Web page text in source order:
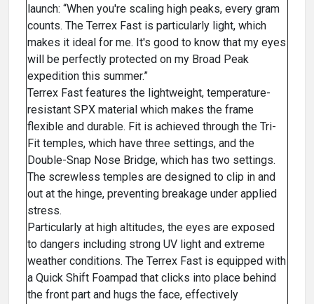
launch: “When you're scaling high peaks, every gram
counts. The Terrex Fast is particularly light, which
makes it ideal for me. It's good to know that my eyes
will be perfectly protected on my Broad Peak
expedition this summer.”
Terrex Fast features the lightweight, temperature-
resistant SPX material which makes the frame
flexible and durable. Fit is achieved through the Tri-
Fit temples, which have three settings, and the
Double-Snap Nose Bridge, which has two settings.
The screwless temples are designed to clip in and
out at the hinge, preventing breakage under applied
stress.
Particularly at high altitudes, the eyes are exposed
to dangers including strong UV light and extreme
weather conditions. The Terrex Fast is equipped with
a Quick Shift Foampad that clicks into place behind
the front part and hugs the face, effectively